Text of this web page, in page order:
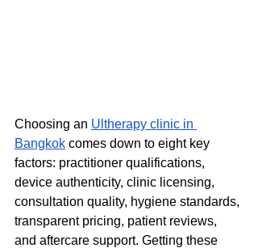
Choosing an Ultherapy clinic in
Bangkok comes down to eight key
factors: practitioner qualifications,
device authenticity, clinic licensing,
consultation quality, hygiene standards,
transparent pricing, patient reviews,
and aftercare support. Getting these